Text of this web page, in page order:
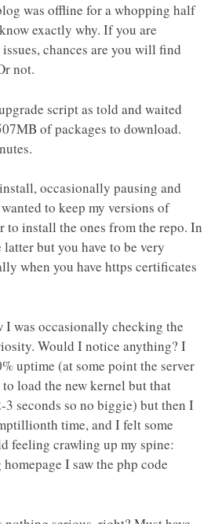
was offline for a whopping half
exactly why. If you are
chances are you will find
not.
script as told and waited
of packages to download.
occasionally pausing and
to keep my versions of
to install the ones from the repo. In
latter but you have to be very
when you have https certificates
I was occasionally checking the
Would I notice anything? I
uptime (at some point the server
load the new kernel but that
3 seconds so no biggie) but then I
time, and I felt some
feeling crawling up my spine:
I saw the php code